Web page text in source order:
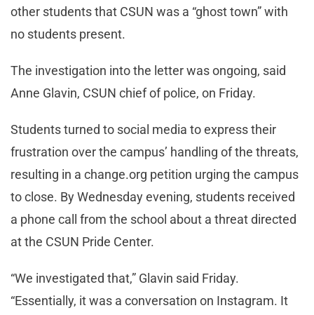
other students that CSUN was a “ghost town” with
no students present.
The investigation into the letter was ongoing, said
Anne Glavin, CSUN chief of police, on Friday.
Students turned to social media to express their
frustration over the campus’ handling of the threats,
resulting in a change.org petition urging the campus
to close. By Wednesday evening, students received
a phone call from the school about a threat directed
at the CSUN Pride Center.
“We investigated that,” Glavin said Friday.
“Essentially, it was a conversation on Instagram. It